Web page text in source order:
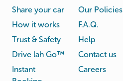
Share your car
How it works
Trust & Safety
Drive lah Go™
Instant
Our Policies
F.A.Q.
Help
Contact us
Careers